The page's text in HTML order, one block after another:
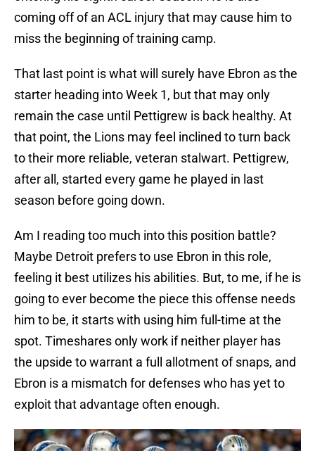
coming off of an ACL injury that may cause him to
miss the beginning of training camp.
That last point is what will surely have Ebron as the
starter heading into Week 1, but that may only
remain the case until Pettigrew is back healthy. At
that point, the Lions may feel inclined to turn back
to their more reliable, veteran stalwart. Pettigrew,
after all, started every game he played in last
season before going down.
Am I reading too much into this position battle?
Maybe Detroit prefers to use Ebron in this role,
feeling it best utilizes his abilities. But, to me, if he is
going to ever become the piece this offense needs
him to be, it starts with using him full-time at the
spot. Timeshares only work if neither player has
the upside to warrant a full allotment of snaps, and
Ebron is a mismatch for defenses who has yet to
exploit that advantage often enough.